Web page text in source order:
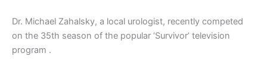
Dr. Michael Zahalsky, a local urologist, recently competed
on the 35th season of the popular ‘Survivor’ television
program .